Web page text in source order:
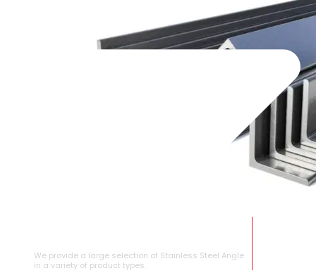
We provide a large selection of Stainless Steel Angle
in a variety of product types.